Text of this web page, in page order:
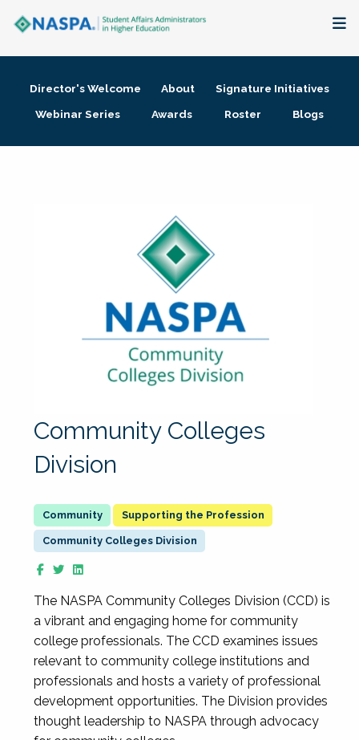
Membership + Communities
Director's Welcome About
Signature Initiatives
Webinar Series
Awards Roster Blogs
Community Colleges
Division
Supporting the Profession
Community Colleges Division
The NASPA Community Colleges Division (CCD) is
a vibrant and engaging home for community
college professionals. The CCD examines issues
relevant to community college institutions and
professionals and hosts a variety of professional
development opportunities. The Division provides
thought leadership to NASPA through advocacy